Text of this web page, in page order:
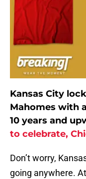
Kansas City
Mahomes with
10 years and
to celebrate,
Don’t worry,
going anywhere.